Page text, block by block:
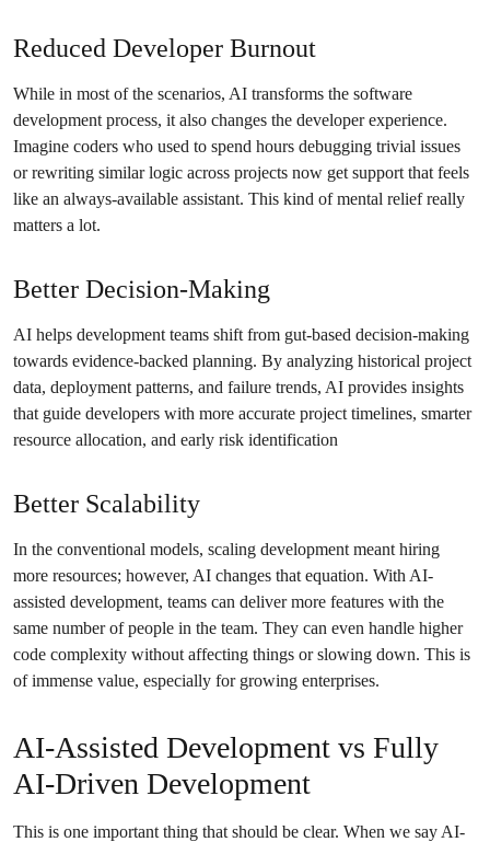
Reduced Developer Burnout
While in most of the scenarios, AI transforms the software
development process, it also changes the developer experience.
Imagine coders who used to spend hours debugging trivial issues
or rewriting similar logic across projects now get support that feels
like an always-available assistant. This kind of mental relief really
matters a lot.
Better Decision-Making
AI helps development teams shift from gut-based decision-making
towards evidence-backed planning. By analyzing historical project
data, deployment patterns, and failure trends, AI provides insights
that guide developers with more accurate project timelines, smarter
resource allocation, and early risk identification
Better Scalability
In the conventional models, scaling development meant hiring
more resources; however, AI changes that equation. With AI-
assisted development, teams can deliver more features with the
same number of people in the team. They can even handle higher
code complexity without affecting things or slowing down. This is
of immense value, especially for growing enterprises.
AI-Assisted Development vs Fully
AI-Driven Development
This is one important thing that should be clear. When we say AI-